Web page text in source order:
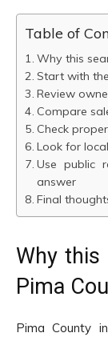
Table of
Why this
Start with
Review
Compare
Check
Look for
Use public
answer
Final
Why
Pima
Pima County